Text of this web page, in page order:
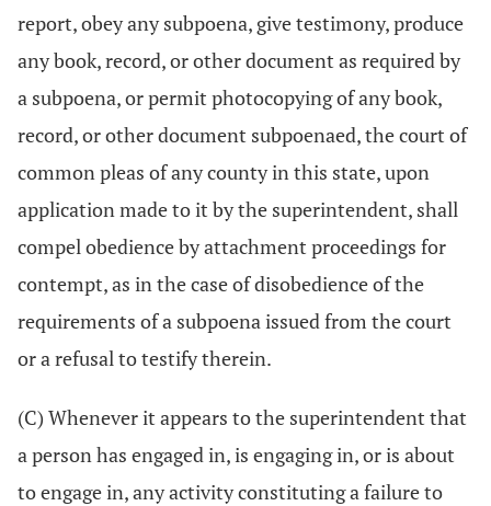
report, obey any subpoena, give testimony, produce
any book, record, or other document as required by
a subpoena, or permit photocopying of any book,
record, or other document subpoenaed, the court of
common pleas of any county in this state, upon
application made to it by the superintendent, shall
compel obedience by attachment proceedings for
contempt, as in the case of disobedience of the
requirements of a subpoena issued from the court
or a refusal to testify therein.
(C) Whenever it appears to the superintendent that
a person has engaged in, is engaging in, or is about
to engage in, any activity constituting a failure to